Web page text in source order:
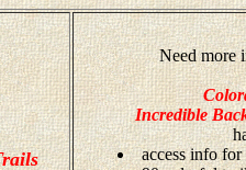
Need more
Incredible
access info